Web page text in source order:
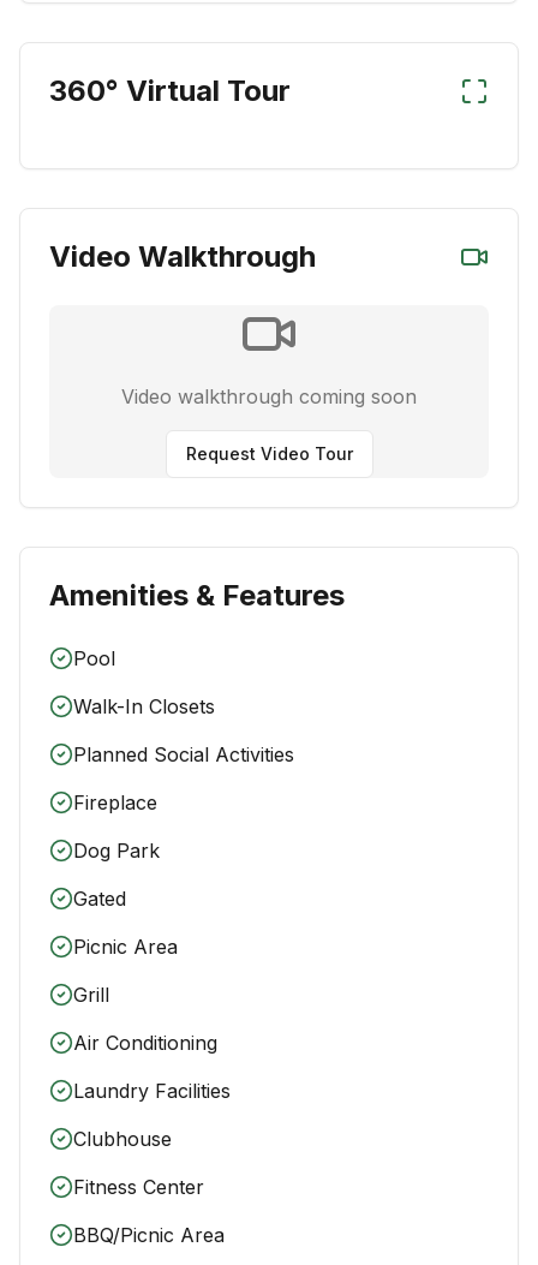
360° Virtual Tour
Video Walkthrough
Video walkthrough coming soon
Request Video Tour
Amenities & Features
Pool
Walk-In Closets
Planned Social Activities
Fireplace
Dog Park
Gated
Picnic Area
Grill
Air Conditioning
Laundry Facilities
Clubhouse
Fitness Center
BBQ/Picnic Area